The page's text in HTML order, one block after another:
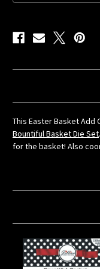
This Easter Basket
Bountiful Basket Die Set
for the basket! Also